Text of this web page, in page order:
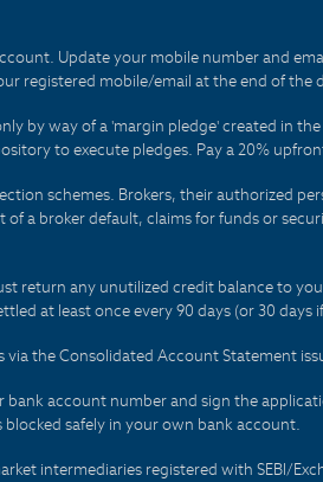
Update your mobile number and
registered mobile/email at the end of the
by way of a 'margin pledge' created in
to execute pledges. Pay a 20%
schemes. Brokers, their authorized
a broker default, claims for funds or
return any unutilized credit balance to
at least once every 90 days (or 30 days
the Consolidated Account Statement
account number and sign the
safely in your own bank account.
intermediaries registered with SEBI/